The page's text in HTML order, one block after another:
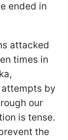
ended in
attacked
times in
attempts by
our
is tense.
the